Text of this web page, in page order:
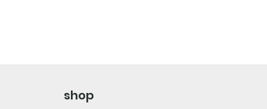
shop